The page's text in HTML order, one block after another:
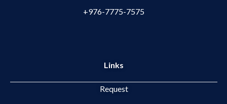
+976-7775-7575
Links
Request